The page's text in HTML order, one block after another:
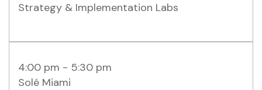
Strategy & Implementation Labs
4:00 pm - 5:30 pm
Solé Miami